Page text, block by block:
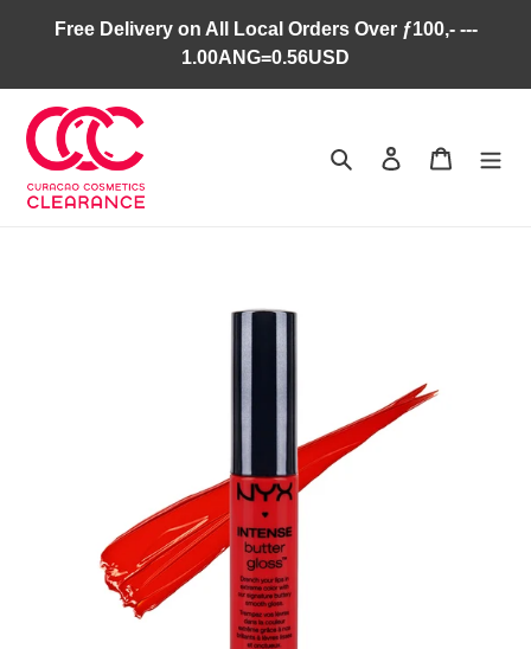
Free Delivery on All Local Orders Over ƒ100,- ---
1.00ANG=0.56USD
Search Log in Cart